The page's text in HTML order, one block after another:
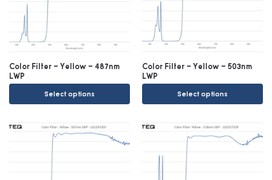
Color Filter – Yellow – 487nm
LWP
Select options
Color Filter – Yellow – 503nm
LWP
Select options